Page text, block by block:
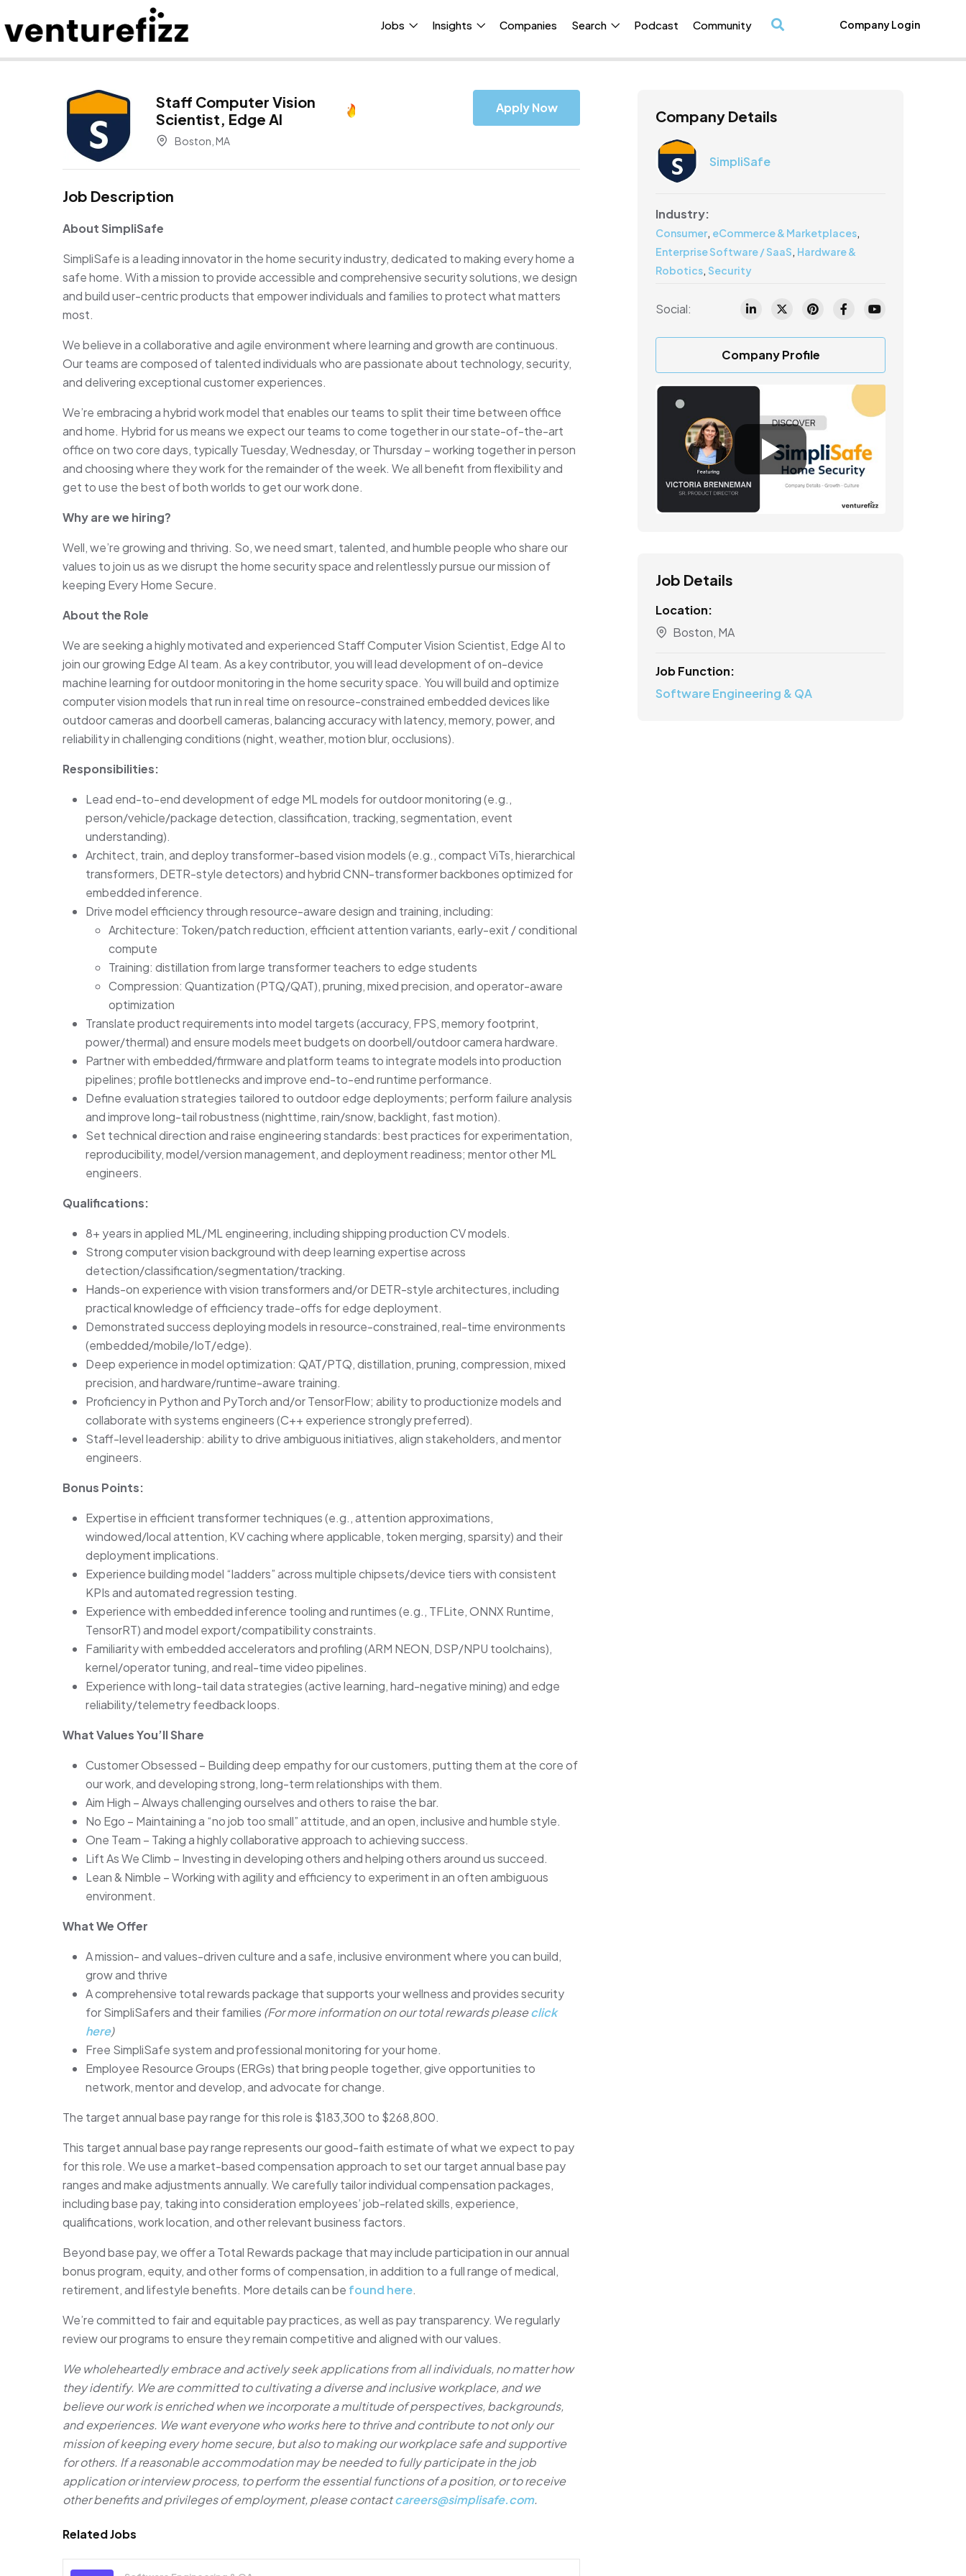
Jobs Insights Companies Search Podcast Community Company Login
Staff Computer Vision
Scientist, Edge AI
Boston, MA
Apply Now
Job Description
About SimpliSafe
SimpliSafe is a leading innovator in the home security industry, dedicated to making every home a
safe home. With a mission to provide accessible and comprehensive security solutions, we design
and build user-centric products that empower individuals and families to protect what matters
most.
We believe in a collaborative and agile environment where learning and growth are continuous.
Our teams are composed of talented individuals who are passionate about technology, security,
and delivering exceptional customer experiences.
We’re embracing a hybrid work model that enables our teams to split their time between office
and home. Hybrid for us means we expect our teams to come together in our state-of-the-art
office on two core days, typically Tuesday, Wednesday, or Thursday – working together in person
and choosing where they work for the remainder of the week. We all benefit from flexibility and
get to use the best of both worlds to get our work done.
Why are we hiring?
Well, we’re growing and thriving. So, we need smart, talented, and humble people who share our
values to join us as we disrupt the home security space and relentlessly pursue our mission of
keeping Every Home Secure.
About the Role
We are seeking a highly motivated and experienced Staff Computer Vision Scientist, Edge AI to
join our growing Edge AI team. As a key contributor, you will lead development of on-device
machine learning for outdoor monitoring in the home security space. You will build and optimize
computer vision models that run in real time on resource-constrained embedded devices like
outdoor cameras and doorbell cameras, balancing accuracy with latency, memory, power, and
reliability in challenging conditions (night, weather, motion blur, occlusions).
Responsibilities:
Lead end-to-end development of edge ML models for outdoor monitoring (e.g.,
person/vehicle/package detection, classification, tracking, segmentation, event
understanding).
Architect, train, and deploy transformer-based vision models (e.g., compact ViTs, hierarchical
transformers, DETR-style detectors) and hybrid CNN-transformer backbones optimized for
embedded inference.
Drive model efficiency through resource-aware design and training, including:
Architecture: Token/patch reduction, efficient attention variants, early-exit / conditional
compute
Training: distillation from large transformer teachers to edge students
Compression: Quantization (PTQ/QAT), pruning, mixed precision, and operator-aware
optimization
Translate product requirements into model targets (accuracy, FPS, memory footprint,
power/thermal) and ensure models meet budgets on doorbell/outdoor camera hardware.
Partner with embedded/firmware and platform teams to integrate models into production
pipelines; profile bottlenecks and improve end-to-end runtime performance.
Define evaluation strategies tailored to outdoor edge deployments; perform failure analysis
and improve long-tail robustness (nighttime, rain/snow, backlight, fast motion).
Set technical direction and raise engineering standards: best practices for experimentation,
reproducibility, model/version management, and deployment readiness; mentor other ML
engineers.
Qualifications:
8+ years in applied ML/ML engineering, including shipping production CV models.
Strong computer vision background with deep learning expertise across
detection/classification/segmentation/tracking.
Hands-on experience with vision transformers and/or DETR-style architectures, including
practical knowledge of efficiency trade-offs for edge deployment.
Demonstrated success deploying models in resource-constrained, real-time environments
(embedded/mobile/IoT/edge).
Deep experience in model optimization: QAT/PTQ, distillation, pruning, compression, mixed
precision, and hardware/runtime-aware training.
Proficiency in Python and PyTorch and/or TensorFlow; ability to productionize models and
collaborate with systems engineers (C++ experience strongly preferred).
Staff-level leadership: ability to drive ambiguous initiatives, align stakeholders, and mentor
engineers.
Bonus Points:
Expertise in efficient transformer techniques (e.g., attention approximations,
windowed/local attention, KV caching where applicable, token merging, sparsity) and their
deployment implications.
Experience building model “ladders” across multiple chipsets/device tiers with consistent
KPIs and automated regression testing.
Experience with embedded inference tooling and runtimes (e.g., TFLite, ONNX Runtime,
TensorRT) and model export/compatibility constraints.
Familiarity with embedded accelerators and profiling (ARM NEON, DSP/NPU toolchains),
kernel/operator tuning, and real-time video pipelines.
Experience with long-tail data strategies (active learning, hard-negative mining) and edge
reliability/telemetry feedback loops.
What Values You’ll Share
Customer Obsessed – Building deep empathy for our customers, putting them at the core of
our work, and developing strong, long-term relationships with them.
Aim High – Always challenging ourselves and others to raise the bar.
No Ego – Maintaining a “no job too small” attitude, and an open, inclusive and humble style.
One Team – Taking a highly collaborative approach to achieving success.
Lift As We Climb – Investing in developing others and helping others around us succeed.
Lean & Nimble – Working with agility and efficiency to experiment in an often ambiguous
environment.
What We Offer
A mission- and values-driven culture and a safe, inclusive environment where you can build,
grow and thrive
A comprehensive total rewards package that supports your wellness and provides security
for SimpliSafers and their families (For more information on our total rewards pleaseclick
here)
Free SimpliSafe system and professional monitoring for your home.
Employee Resource Groups (ERGs) that bring people together, give opportunities to
network, mentor and develop, and advocate for change.
The target annual base pay range for this role is $183,300 to $268,800.
This target annual base pay range represents our good-faith estimate of what we expect to pay
for this role. We use a market-based compensation approach to set our target annual base pay
ranges and make adjustments annually. We carefully tailor individual compensation packages,
including base pay, taking into consideration employees’ job-related skills, experience,
qualifications, work location, and other relevant business factors.
Beyond base pay, we offer a Total Rewards package that may include participation in our annual
bonus program, equity, and other forms of compensation, in addition to a full range of medical,
retirement, and lifestyle benefits. More details can be found here.
We’re committed to fair and equitable pay practices, as well as pay transparency. We regularly
review our programs to ensure they remain competitive and aligned with our values.
We wholeheartedly embrace and actively seek applications from all individuals, no matter how
they identify. We are committed to cultivating a diverse and inclusive workplace, and we
believe our work is enriched when we incorporate a multitude of perspectives, backgrounds,
and experiences. We want everyone who works here to thrive and contribute to not only our
mission of keeping every home secure, but also to making our workplace safe and supportive
for others. If a reasonable accommodation may be needed to fully participate in the job
application or interview process, to perform the essential functions of a position, or to receive
other benefits and privileges of employment, please contactcareers@simplisafe.com.
Related Jobs
Company Details
SimpliSafe
Industry:
Consumer, eCommerce & Marketplaces,
Enterprise Software / SaaS, Hardware &
Robotics, Security
Social:
Company Profile
Job Details
Location:
Boston, MA
Job Function:
Software Engineering & QA